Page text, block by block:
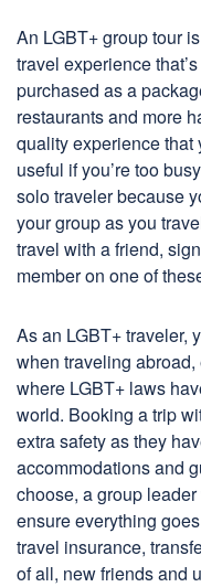
An LGBT+ group tour
travel experience
purchased as a
restaurants and more
quality experience that
useful if you’re too
solo traveler because
your group as you
travel with a friend,
member on one of
As an LGBT+ traveler,
when traveling
where LGBT+ laws
world. Booking a trip
extra safety as they
accommodations and
choose, a group
ensure everything
travel insurance,
of all, new friends and